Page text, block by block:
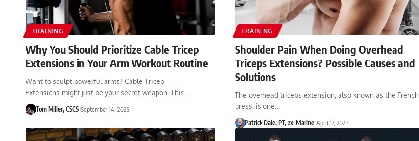
TRAINING
Why You Should Prioritize Cable Tricep
Extensions in Your Arm Workout Routine
Want to sculpt powerful arms? Cable Tricep
Extensions might just be your secret weapon. This…
Tom Miller, CSCS September 14, 2023
TRAINING
Shoulder Pain When Doing Overhead
Triceps Extensions? Possible Causes and
Solutions
The overhead triceps extension, also known as the French
press, is one…
Patrick Dale, PT, ex-Marine April 17, 2023